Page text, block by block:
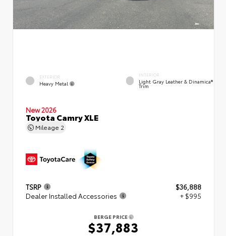
EXTERIOR
Heavy Metal
INTERIOR
Light Gray Leather & Dinamica®
Trim
New 2026
Toyota Camry XLE
Mileage 2
TSRP
$36,888
Dealer Installed Accessories
+ $995
BERGE PRICE
$37,883